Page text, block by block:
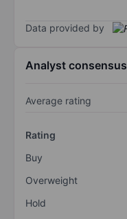
Data provided by
Analyst consensus
Average rating
Rating
Buy
Overweight
Hold